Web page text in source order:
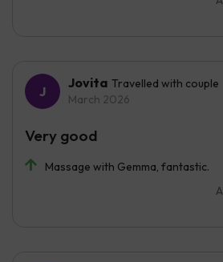
Jovita Travelled with couple
March 2026
Massage with Gemma, fantastic.
Very good